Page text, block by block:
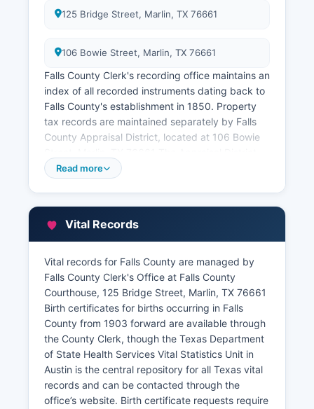
125 Bridge Street, Marlin, TX 76661
106 Bowie Street, Marlin, TX 76661
Falls County Clerk's recording office maintains an
index of all recorded instruments dating back to
Falls County's establishment in 1850. Property
tax records are maintained separately by Falls
County Appraisal District, located at 106 Bowie
maintains property valuations, ownership
Online property search capabilities may be
name, property address, or account number to
view assessed values, legal descriptions, and
basic ownership information. A Geographic
Information System (GIS) or parcel viewer may
be accessible through Falls County or appraisal
district website, providing mapped property
boundaries and basic parcel data.
Read more
Vital Records
Vital records for Falls County are managed by
Falls County Clerk's Office at Falls County
Courthouse, 125 Bridge Street, Marlin, TX 76661
Birth certificates for births occurring in Falls
County from 1903 forward are available through
the County Clerk, though the Texas Department
of State Health Services Vital Statistics Unit in
Austin is the central repository for all Texas vital
records and can be contacted through the
office’s website. Birth certificate requests require